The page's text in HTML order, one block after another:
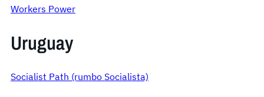
Workers Power
Uruguay
Socialist Path (rumbo Socialista)